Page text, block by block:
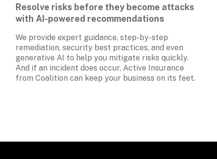
Resolve risks before they become attacks
with AI-powered recommendations
We provide expert guidance, step-by-step
remediation, security best practices, and even
generative AI to help you mitigate risks quickly.
And if an incident does occur, Active Insurance
from Coalition can keep your business on its feet.